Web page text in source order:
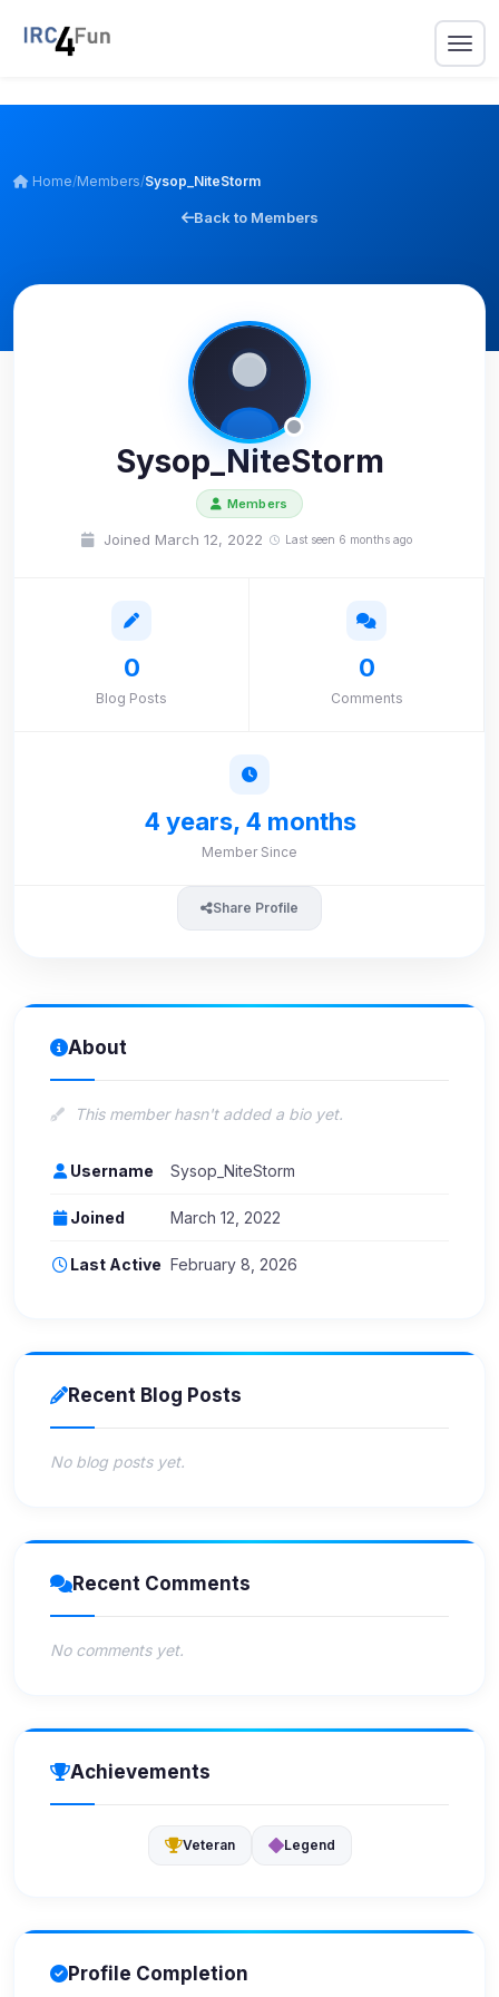
Home/Members/Sysop_NiteStorm
Back to Members
Sysop_NiteStorm
Members
Joined March 12, 2022 Last seen 6 months ago
0
Blog Posts
0
Comments
4 years, 4 months
Member Since
Share Profile
About
This member hasn't added a bio yet.
Username Sysop_NiteStorm
Joined March 12, 2022
Last Active February 8, 2026
Recent Blog Posts
No blog posts yet.
Recent Comments
No comments yet.
Achievements
Veteran Legend
Profile Completion